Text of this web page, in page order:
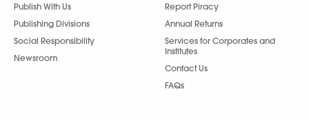
Publish With Us
Publishing Divisions
Social Responsibility
Newsroom
Report Piracy
Annual Returns
Services for Corporates and
Institutes
Contact Us
FAQs